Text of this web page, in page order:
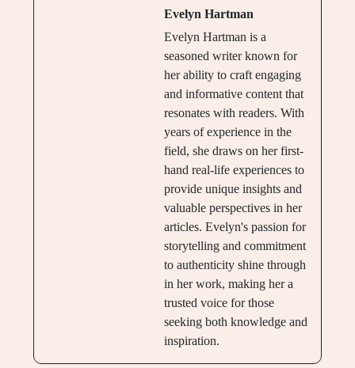
Evelyn Hartman
Evelyn Hartman is a
seasoned writer known for
her ability to craft engaging
and informative content that
resonates with readers. With
years of experience in the
field, she draws on her first-
hand real-life experiences to
provide unique insights and
valuable perspectives in her
articles. Evelyn's passion for
storytelling and commitment
to authenticity shine through
in her work, making her a
trusted voice for those
seeking both knowledge and
inspiration.